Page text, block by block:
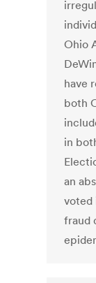
Ohio
have
both
in
an
voted
fraud